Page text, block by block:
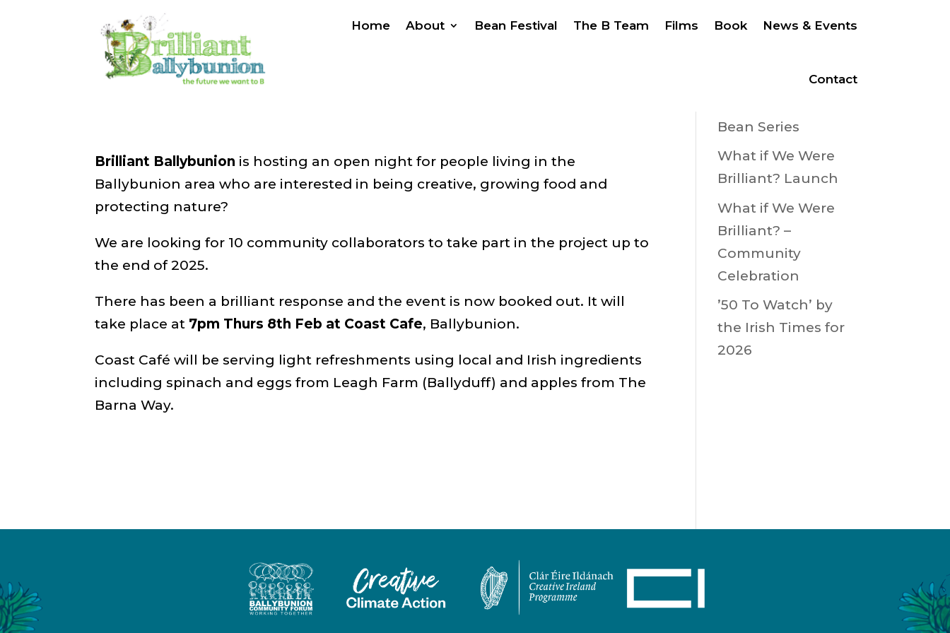
Home About Bean Festival The B Team Films Book News & Events
Contact
Opening Night
Feb 5, 2024 Events,News
Brilliant Ballybunion is hosting an open night for people living in the
Ballybunion area who are interested in being creative, growing food and
protecting nature?
We are looking for 10 community collaborators to take part in the project up to
the end of 2025.
There has been a brilliant response and the event is now booked out. It will
take place at 7pm Thurs 8th Feb at Coast Cafe, Ballybunion.
Coast Café will be serving light refreshments using local and Irish ingredients
including spinach and eggs from Leagh Farm (Ballyduff) and apples from The
Barna Way.
Festival 22nd –
Bean Series
What if We Were
Brilliant? Launch
What if We Were
Brilliant? –
Community
Celebration
’50 To Watch’ by
the Irish Times for
2026